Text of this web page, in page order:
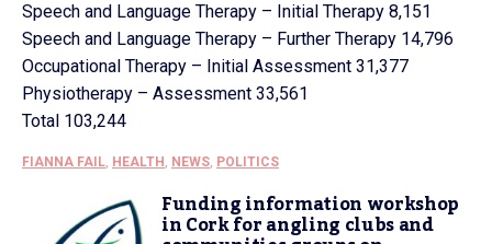
Speech and Language Therapy – Initial Therapy 8,151
Speech and Language Therapy – Further Therapy 14,796
Occupational Therapy – Initial Assessment 31,377
Physiotherapy – Assessment 33,561
Total 103,244
FIANNA FAIL, HEALTH , NEWS, POLITICS
Funding information workshop
in Cork for angling clubs and